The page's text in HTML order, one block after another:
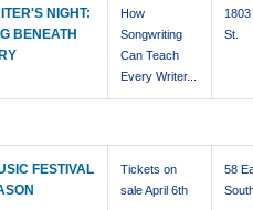
NIGHT:
BENEATH
How
Songwriting
Can Teach
Every Writer...
St.
FESTIVAL
Tickets on
sale April 6th
58